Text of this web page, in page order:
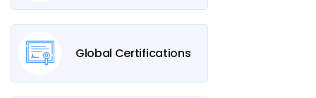
Global Certifications